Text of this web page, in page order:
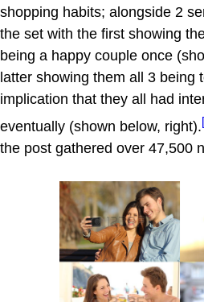
shopping habits; alongside 2
the set with the first showing
being a happy couple once
latter showing them all 3 being
implication that they all had
eventually (shown below, right).
the post gathered over 47,500